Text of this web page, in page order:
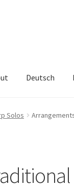
Deutsch
Solos